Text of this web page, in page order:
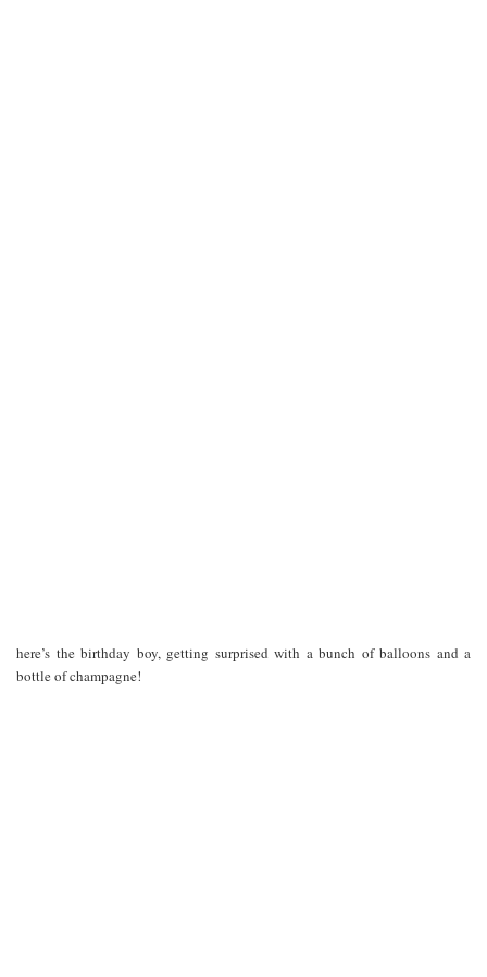
here’s the birthday boy, getting surprised with a bunch of balloons and a
bottle of champagne!